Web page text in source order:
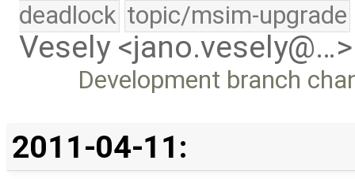
deadlock topic/msim-upgrade
Vesely <jano.vesely@…>
Development branch
2011-04-11: